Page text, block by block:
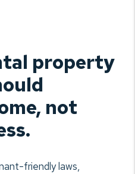
property
not
friendly laws,